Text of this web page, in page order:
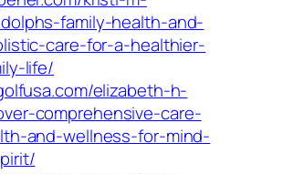
family-health-and-
care-for-a-healthier-
life/
elizabeth-h-
comprehensive-care-
and-wellness-for-mind-